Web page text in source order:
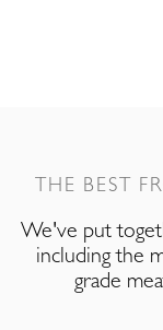
THE BEST
We've put
including the
grade